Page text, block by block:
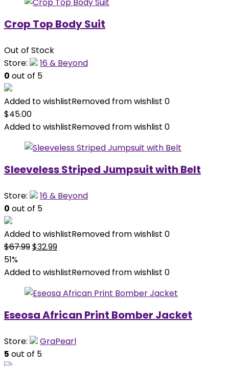
Crop Top Body Suit
Out of Stock
Store:
16 & Beyond
0 out of 5
Added to wishlistRemoved from wishlist 0
$45.00
Added to wishlistRemoved from wishlist 0
Sleeveless Striped Jumpsuit with Belt
Store:
16 & Beyond
0 out of 5
Added to wishlistRemoved from wishlist 0
$67.99Original
was:
$32.99Current
is:
51%
Added to wishlistRemoved from wishlist 0
Eseosa African Print Bomber Jacket
Store:
GraPearl
5 out of 5